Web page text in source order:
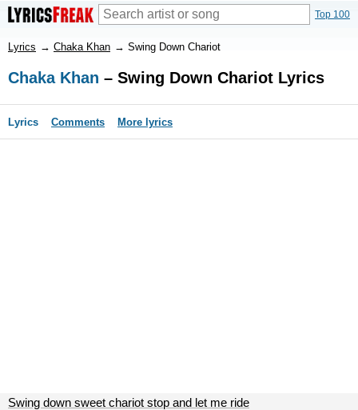
Top 100
Lyrics → Chaka Khan → Swing Down Chariot
Chaka Khan – Swing Down Chariot Lyrics
Lyrics Comments More lyrics
Swing down sweet chariot stop and let me ride